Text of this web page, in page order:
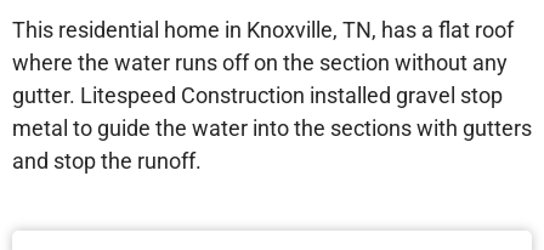
This residential home in Knoxville, TN, has a flat roof
where the water runs off on the section without any
gutter. Litespeed Construction installed gravel stop
metal to guide the water into the sections with gutters
and stop the runoff.